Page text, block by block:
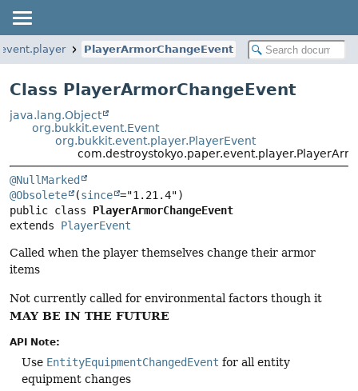
PlayerArmorChangeEvent
Class PlayerArmorChangeEvent
java.lang.Object
org.bukkit.event.Event
org.bukkit.event.player.PlayerEvent
@NullMarked
@Obsolete
(since
public class PlayerArmorChangeEvent
extends PlayerEvent
Called when the player themselves change their armor
items
Not currently called for environmental factors though it
MAY BE IN THE FUTURE
API Note:
Use EntityEquipmentChangedEvent for all entity
equipment changes